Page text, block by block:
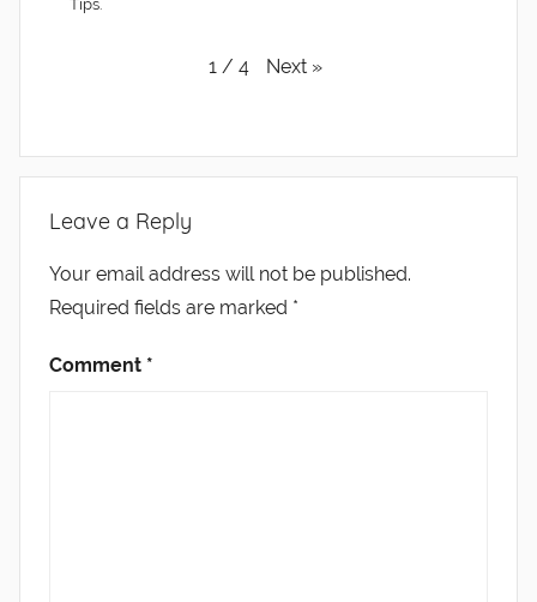
Tips.
1 / 4 Next »
Leave a Reply
Your email address will not be published.
Required fields are marked *
Comment *